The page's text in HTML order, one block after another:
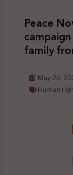
Peace
family
May 26,
Human